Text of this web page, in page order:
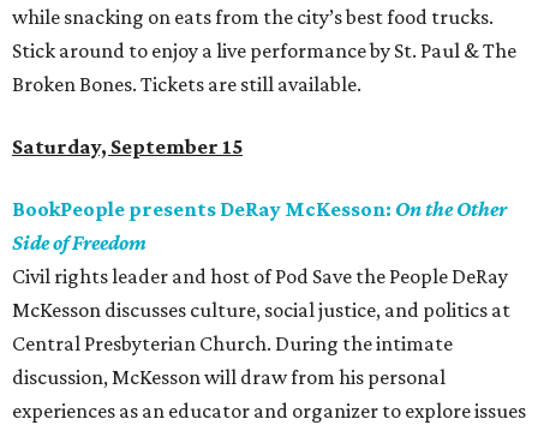
while snacking on eats from the city’s best food trucks.
Stick around to enjoy a live performance by St. Paul & The
Broken Bones. Tickets are still available.
Saturday, September 15
BookPeople presents DeRay McKesson: On the Other
Side of Freedom
Civil rights leader and host of Pod Save the People DeRay
McKesson discusses culture, social justice, and politics at
Central Presbyterian Church. During the intimate
discussion, McKesson will draw from his personal
experiences as an educator and organizer to explore issues